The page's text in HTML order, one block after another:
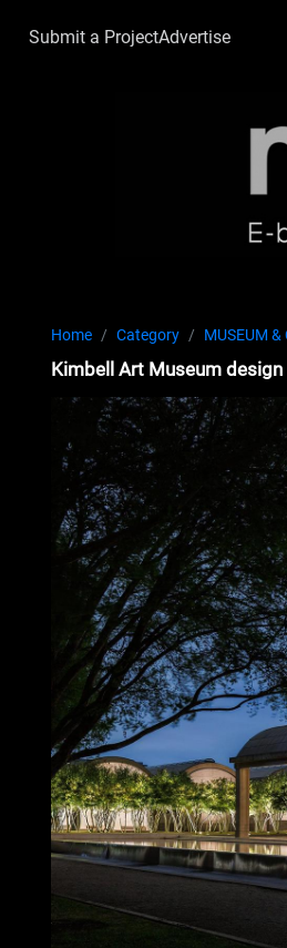
Submit a ProjectAdvertise
Home Category MUSEUM &
Kimbell Art Museum